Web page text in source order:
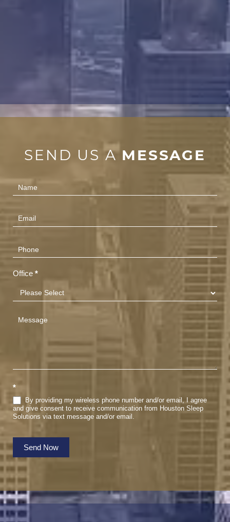
SEND US A MESSAGE
Contact
Us
(Footer)
Office *
*
By providing my wireless phone number and/or email, I agree
and give consent to receive communication from Houston Sleep
Solutions via text message and/or email.
Send Now